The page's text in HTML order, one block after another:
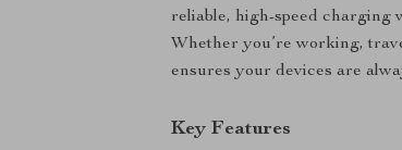
reliable, high-speed charging
Whether you’re working,
ensures your devices are
Key Features